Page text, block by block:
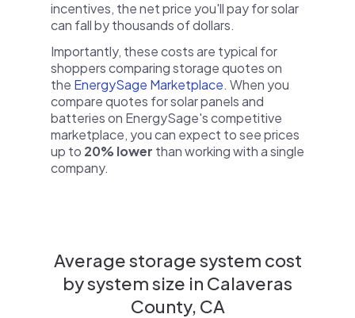
incentives, the net price you'll pay for solar
can fall by thousands of dollars.
Importantly, these costs are typical for
shoppers comparing storage quotes on
the EnergySage Marketplace. When you
compare quotes for solar panels and
batteries on EnergySage's competitive
marketplace, you can expect to see prices
up to 20% lower than working with a single
company.
Average storage system cost
by system size in Calaveras
County, CA